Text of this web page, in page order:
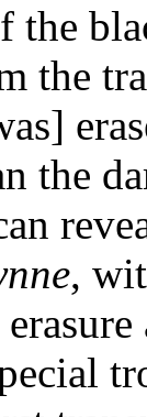
the
the
the
,